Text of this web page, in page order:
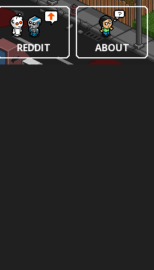
ABOUT
REDDIT